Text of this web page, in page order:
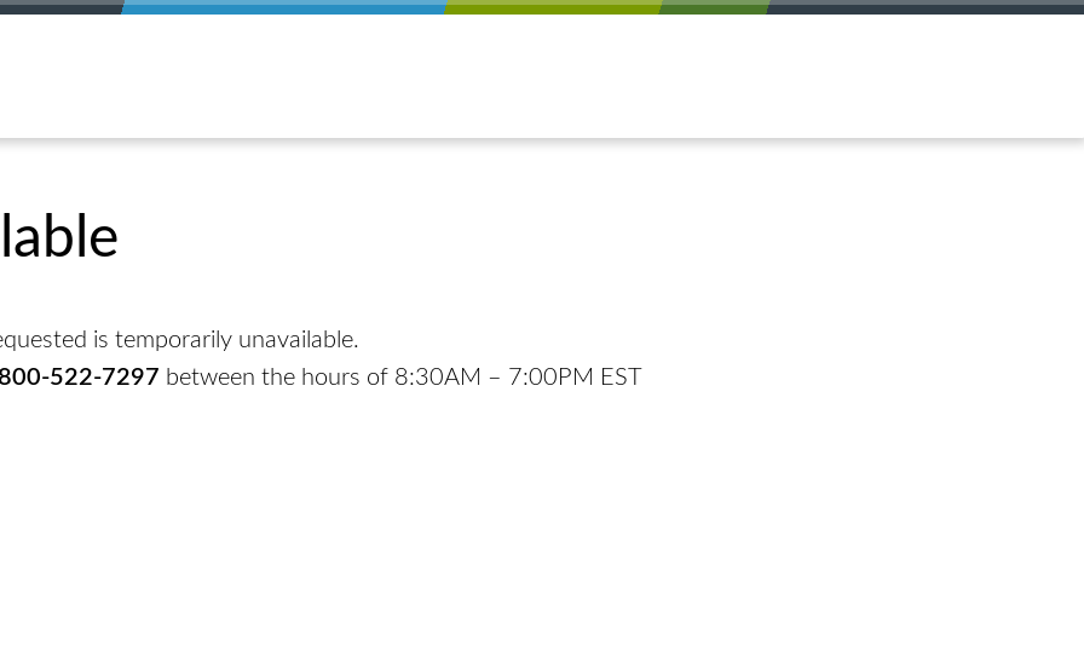
is temporarily unavailable.
522-7297 between the hours of 8:30AM – 7:00PM EST